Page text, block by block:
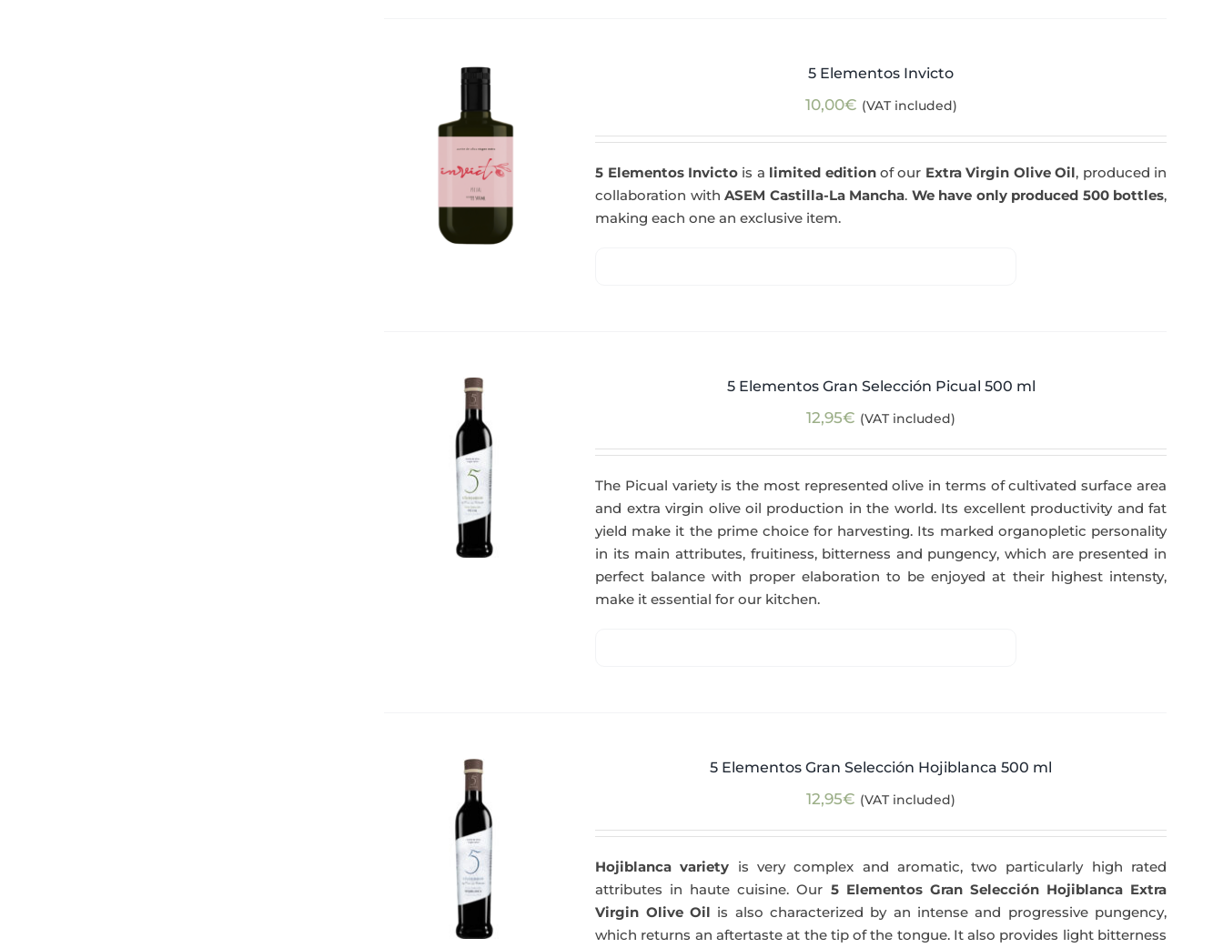
5 Elementos Invicto
10,00€ (VAT included)
5 Elementos Invicto is a limited editionof our Extra Virgin Olive Oil, produced in
collaboration withASEM Castilla-La Mancha. We have only produced 500 bottles,
making each one an exclusive item.
5 Elementos Gran Selección Picual 500 ml
12,95€ (VAT included)
The Picual variety is the most represented olive in terms of cultivated surface area
and extra virgin olive oil production in the world. Its excellent productivity and fat
yield make it the prime choice for harvesting. Its marked organopletic personality
in its main attributes, fruitiness, bitterness and pungency, which are presented in
perfect balance with proper elaboration to be enjoyed at their highest intensty,
make it essential for our kitchen.
5 Elementos Gran Selección Hojiblanca 500 ml
12,95€ (VAT included)
Hojiblanca variety is very complex and aromatic, two particularly high rated
attributes in haute cuisine. Our 5 Elementos Gran Selección Hojiblanca Extra
Virgin Olive Oil is also characterized by an intense and progressive pungency,
which returns an aftertaste at the tip of the tongue. It also provides light bitterness